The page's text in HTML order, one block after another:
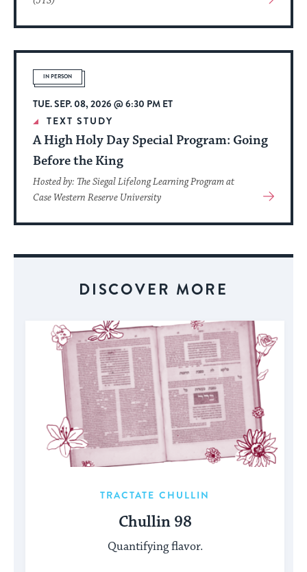
About
Event
IN PERSON
TUE. SEP. 08, 2026 @ 6:30 PM ET
TEXT STUDY
A High Holy Day Special Program: Going
Before the King
Hosted by: The Siegal Lifelong Learning Program at
Case Western Reserve University
View
About
DISCOVER MORE
TRACTATE CHULLIN
Chullin 98
Quantifying flavor.